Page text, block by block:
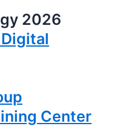
2026
Center